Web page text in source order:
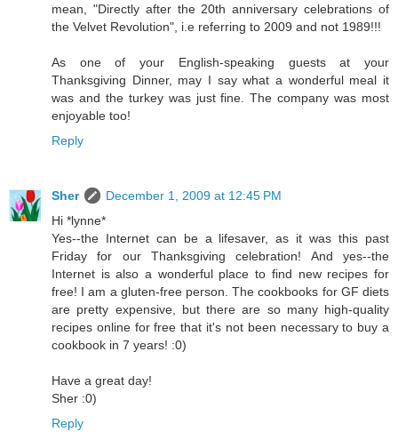
mean, "Directly after the 20th anniversary celebrations of
the Velvet Revolution", i.e referring to 2009 and not 1989!!!
As one of your English-speaking guests at your
Thanksgiving Dinner, may I say what a wonderful meal it
was and the turkey was just fine. The company was most
enjoyable too!
Reply
Sher
December 1, 2009 at 12:45 PM
Hi *lynne*
Yes--the Internet can be a lifesaver, as it was this past
Friday for our Thanksgiving celebration! And yes--the
Internet is also a wonderful place to find new recipes for
free! I am a gluten-free person. The cookbooks for GF diets
are pretty expensive, but there are so many high-quality
recipes online for free that it's not been necessary to buy a
cookbook in 7 years! :0)
Have a great day!
Sher :0)
Reply